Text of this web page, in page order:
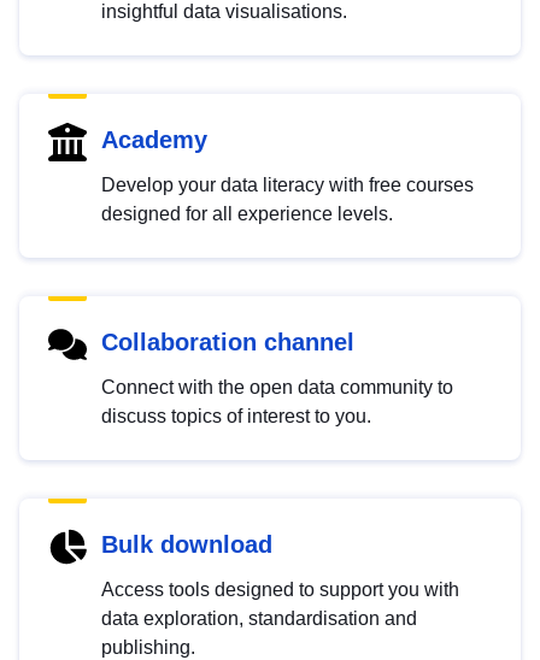
insightful data visualisations.
Academy
Develop your data literacy with free courses
designed for all experience levels.
Collaboration channel
Connect with the open data community to
discuss topics of interest to you.
Bulk download
Access tools designed to support you with
data exploration, standardisation and
publishing.